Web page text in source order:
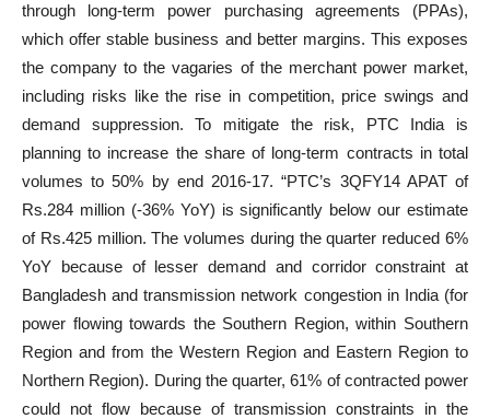
through long-term power purchasing agreements (PPAs),
which offer stable business and better margins. This exposes
the company to the vagaries of the merchant power market,
including risks like the rise in competition, price swings and
demand suppression. To mitigate the risk, PTC India is
planning to increase the share of long-term contracts in total
volumes to 50% by end 2016-17. “PTC’s 3QFY14 APAT of
Rs.284 million (-36% YoY) is significantly below our estimate
of Rs.425 million. The volumes during the quarter reduced 6%
YoY because of lesser demand and corridor constraint at
Bangladesh and transmission network congestion in India (for
power flowing towards the Southern Region, within Southern
Region and from the Western Region and Eastern Region to
Northern Region). During the quarter, 61% of contracted power
could not flow because of transmission constraints in the